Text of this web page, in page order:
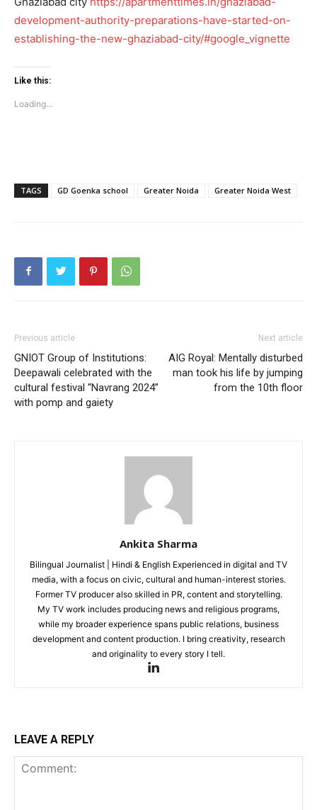
Company
Celebrity
Tech
Subscription Plan
development-authority-preparations-have-started-on-
establishing-the-new-ghaziabad-city/#google_vignette
Like this:
Loading...
TAGS GD Goenka school Greater Noida Greater Noida West
Previous article
GNIOT Group of Institutions:
Deepawali celebrated with the
cultural festival “Navrang 2024”
with pomp and gaiety
Next article
AIG Royal: Mentally disturbed
man took his life by jumping
from the 10th floor
Ankita Sharma
Bilingual Journalist | Hindi & English Experienced in digital and TV
media, with a focus on civic, cultural and human-interest stories.
Former TV producer also skilled in PR, content and storytelling.
My TV work includes producing news and religious programs,
while my broader experience spans public relations, business
development and content production. I bring creativity, research
and originality to every story I tell.
LEAVE A REPLY